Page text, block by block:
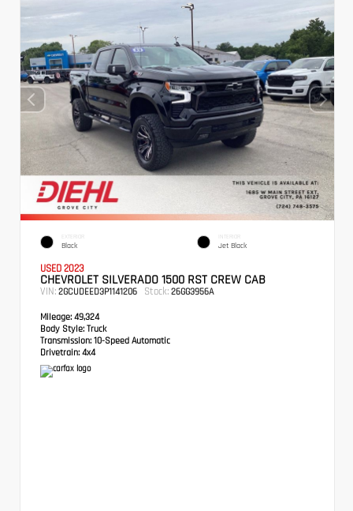
EXTERIOR
Black
INTERIOR
Jet Black
USED 2023
CHEVROLET SILVERADO 1500 RST CREW CAB
VIN: 2GCUDEED3P1141206 Stock: 26GG3956A
Mileage: 49,324
Body Style: Truck
Transmission: 10-Speed Automatic
Drivetrain: 4x4